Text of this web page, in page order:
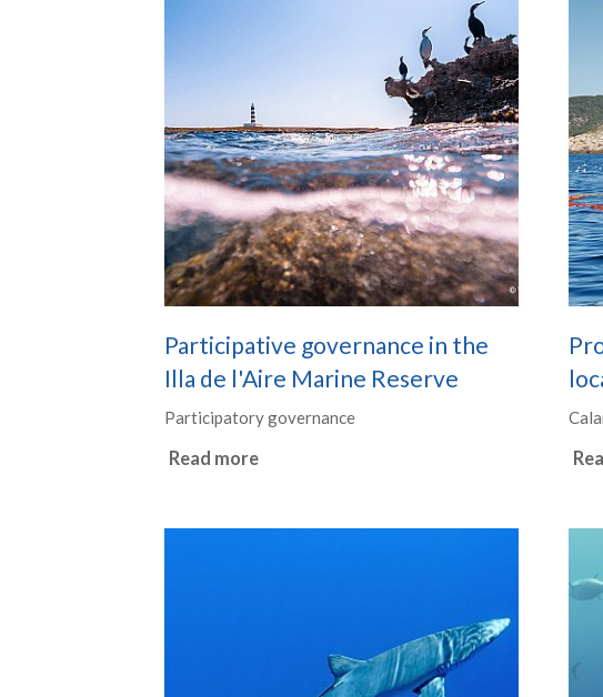
Participative governance in the
Illa de l'Aire Marine Reserve
Participatory governance
Read more